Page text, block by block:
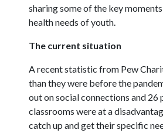
sharing some of the key
health needs of youth.
The current situation
A recent statistic from Pew
than they were before the
out on social connections and
classrooms were at a
catch up and get their specific